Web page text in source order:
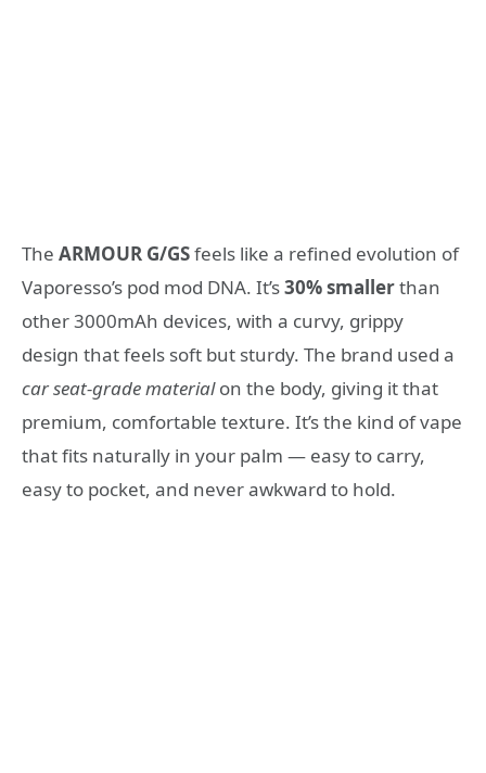
The ARMOUR G/GSfeels like a refined evolution of
Vaporesso’s pod mod DNA. It’s30% smallerthan
other 3000mAh devices, with a curvy, grippy
design that feels soft but sturdy. The brand used a
car seat-grade materialon the body, giving it that
premium, comfortable texture. It’s the kind of vape
that fits naturally in your palm — easy to carry,
easy to pocket, and never awkward to hold.